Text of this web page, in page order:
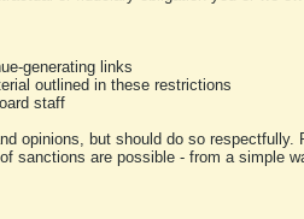
generating links
outlined in these restrictions
staff
opinions, but should do so
sanctions are possible - from a simple